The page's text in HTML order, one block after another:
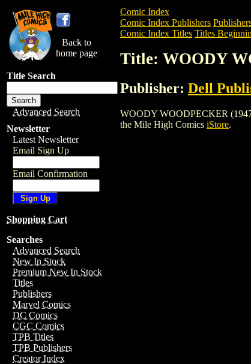
Back to
home page
Title Search
Advanced Search
Newsletter
Latest Newsletter
Email Sign Up
Email Confirmation
Shopping Cart
Searches
Advanced Search
New In Stock
Premium New In Stock
Titles
Publishers
Marvel Comics
DC Comics
CGC Comics
TPB Titles
TPB Publishers
Creator Index
Comic Index
Comic Index Publishers
Comic Index Titles Titles
Title: WOODY
Publisher: Dell
WOODY WOODPECKER
the Mile High Comics iStore.